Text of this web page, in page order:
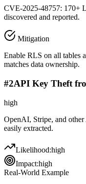
CVE-2025-48757: 170+
discovered and reported.
Mitigation
Enable RLS on all tables
matches data ownership.
#2API Key Theft
high
OpenAI, Stripe, and
easily extracted.
Likelihood:high
Impact:high
Real-World Example